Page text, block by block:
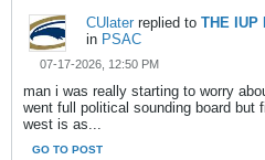
CUlater replied to THE IUP
in PSAC
07-17-2026, 12:50 PM
man i was really starting to worry
went full political sounding board but
west is as...
GO TO POST